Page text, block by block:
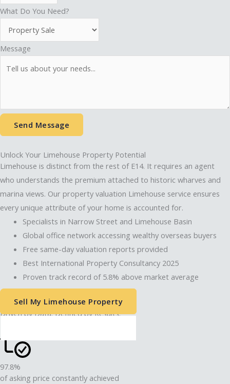
What Do You Need?
Message
Send Message
Unlock Your Limehouse Property Potential
Limehouse is distinct from the rest of E14. It requires an agent
who understands the premium attached to historic wharves and
marina views. Our property valuation Limehouse service ensures
every unique attribute of your home is accounted for.
Specialists in Narrow Street and Limehouse Basin
Global office network accessing wealthy overseas buyers
Free same-day valuation reports provided
Best International Property Consultancy 2025
Proven track record of 5.8% above market average
Sell My Limehouse Property
Driven by Data. Defined by Results.
97.8%
of asking price constantly achieved